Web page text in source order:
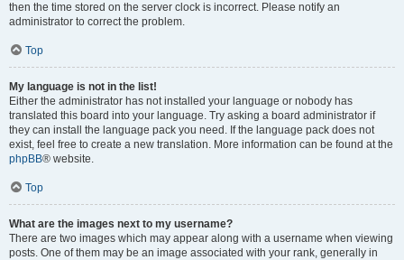
then the time stored on the server clock is incorrect. Please notify an
administrator to correct the problem.
Top
My language is not in the list!
Either the administrator has not installed your language or nobody has
translated this board into your language. Try asking a board administrator if
they can install the language pack you need. If the language pack does not
exist, feel free to create a new translation. More information can be found at the
phpBB® website.
Top
What are the images next to my username?
There are two images which may appear along with a username when viewing
posts. One of them may be an image associated with your rank, generally in